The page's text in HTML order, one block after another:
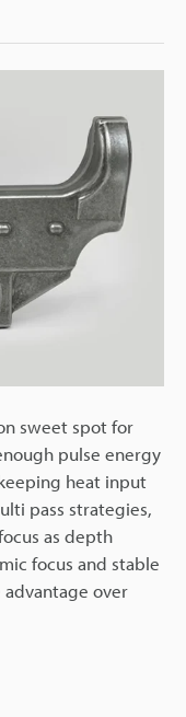
sweet spot for
pulse energy
heat input
pass strategies,
as depth
focus and stable
advantage over